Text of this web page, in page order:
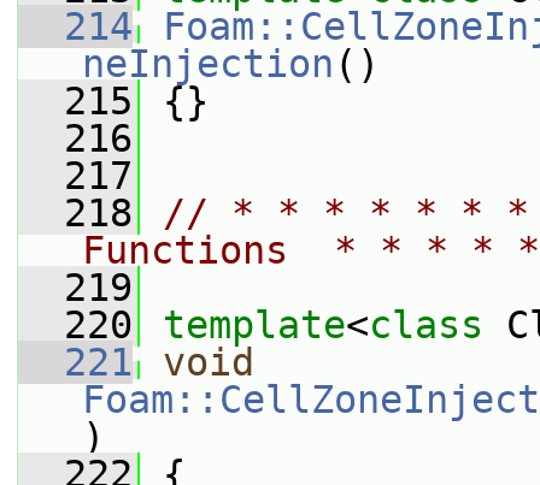
  214
neInjection ()
  215
{}
  216
  217
  218
// * * * * * * *
Functions  * * *
  219
  220
template<class
  221
void
)
  222
{